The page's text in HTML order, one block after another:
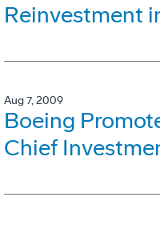
Reinvestment
Aug 7, 2009
Boeing
Chief